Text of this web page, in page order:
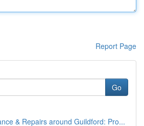
Report Page
Go
& Repairs around Guildford: Pro...